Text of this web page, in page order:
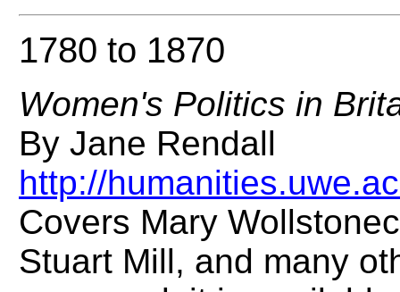
1780 to 1870
Women's Politics in
By Jane Rendall
http://
Covers Mary
Stuart Mill, and many